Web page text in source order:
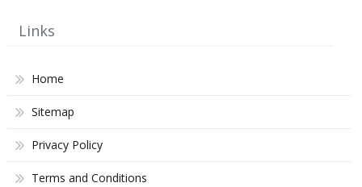
Links
Home
Sitemap
Privacy Policy
Terms and Conditions